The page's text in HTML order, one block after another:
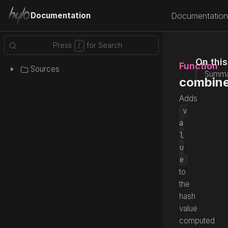
Documentation Documentation
Sources
On
Function
Adds
v
a
l
u
e
to
the
hash
value
computed